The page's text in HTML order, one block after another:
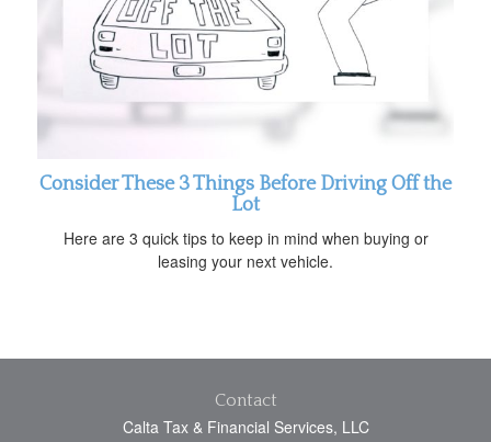
Consider These 3 Things Before Driving Off the
Lot
Here are 3 quick tips to keep in mind when buying or
leasing your next vehicle.
Contact
Calta Tax & Financial Services, LLC